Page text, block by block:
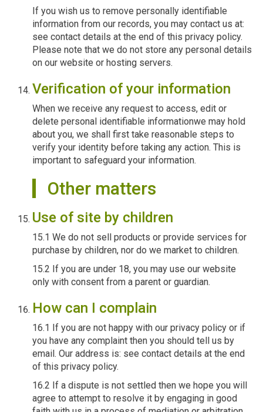
If you wish us to remove personally identifiable
information from our records, you may contact us at:
see contact details at the end of this privacy policy.
Please note that we do not store any personal details
on our website or hosting servers.
Verification of your information
When we receive any request to access, edit or
delete personal identifiable informationwe may hold
about you, we shall first take reasonable steps to
verify your identity before taking any action. This is
important to safeguard your information.
Other matters
Use of site by children
15.1 We do not sell products or provide services for
purchase by children, nor do we market to children.
15.2 If you are under 18, you may use our website
only with consent from a parent or guardian.
How can I complain
16.1 If you are not happy with our privacy policy or if
you have any complaint then you should tell us by
email. Our address is: see contact details at the end
of this privacy policy.
16.2 If a dispute is not settled then we hope you will
agree to attempt to resolve it by engaging in good